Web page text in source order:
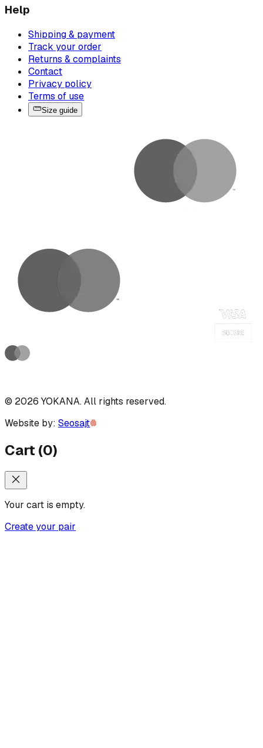
Help
Shipping & payment
Track your order
Returns & complaints
Contact
Privacy policy
Terms of use
Size guide
© 2026 YOKANA.All rights reserved.
Website by: Seosajt
Cart (0)
Your cart is empty.
Create your pair